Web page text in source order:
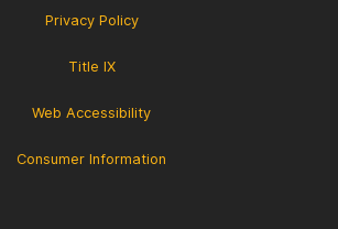
Privacy Policy
Title IX
Web Accessibility
Consumer Information